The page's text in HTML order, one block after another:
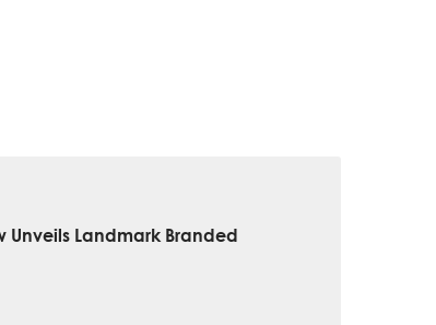
Unveils Landmark Branded